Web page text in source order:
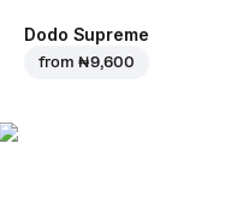
Dodo Supreme
from ₦ 9,600